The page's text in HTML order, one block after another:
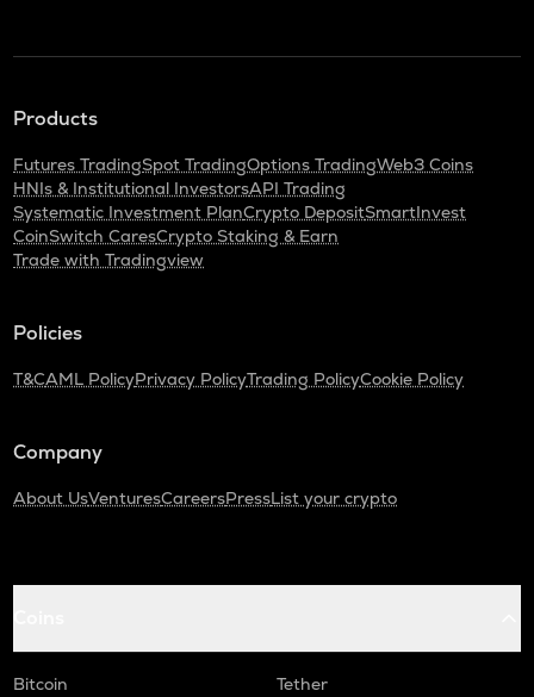
Products
Futures TradingSpot TradingOptions TradingWeb3 Coins
HNIs & Institutional InvestorsAPI Trading
Systematic Investment PlanCrypto DepositSmartInvest
CoinSwitch CaresCrypto Staking & Earn
Trade with Tradingview
Policies
T&CAML PolicyPrivacy PolicyTrading PolicyCookie Policy
Company
About UsVenturesCareersPressList your crypto
Bitcoin
Tether